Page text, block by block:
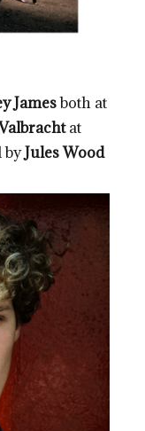
Jamesboth at
at
byJules Wood